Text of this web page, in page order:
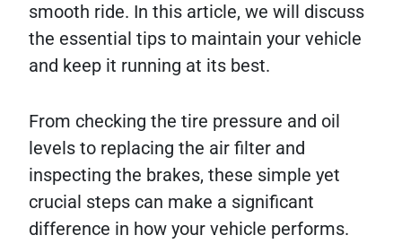
smooth ride. In this article, we will discuss
the essential tips to maintain your vehicle
and keep it running at its best.
From checking the tire pressure and oil
levels to replacing the air filter and
inspecting the brakes, these simple yet
crucial steps can make a significant
difference in how your vehicle performs.